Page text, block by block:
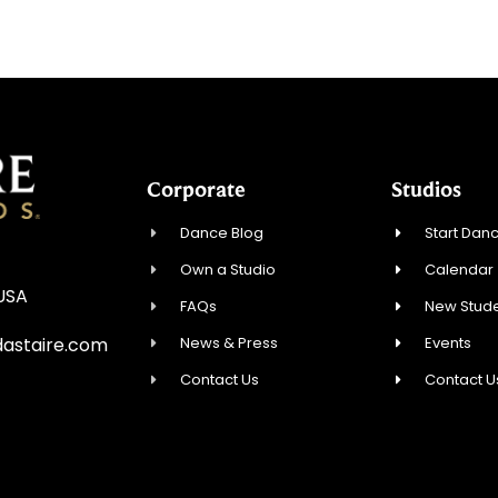
Corporate
Dance Blog
Own a Studio
FAQs
News & Press
Contact Us
Studios
Start
Calendar
New
Events
Contact